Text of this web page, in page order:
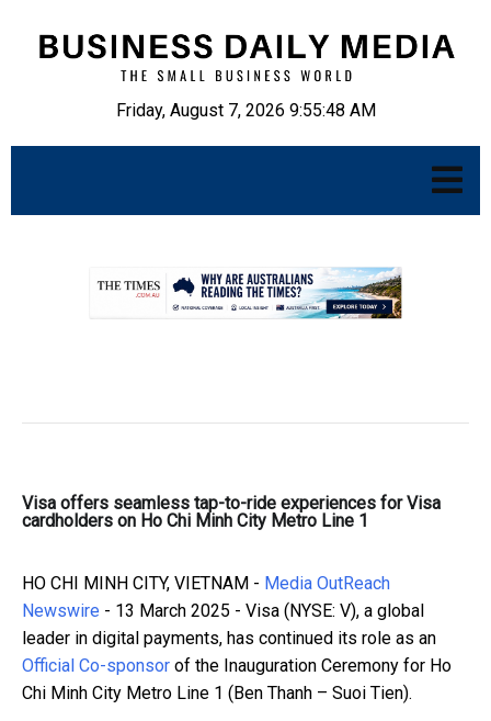
Friday, August 7, 2026 9:55:49 AM
Visa offers seamless tap-to-ride experiences for Visa
cardholders on Ho Chi Minh City Metro Line 1
HO CHI MINH CITY, VIETNAM - Media OutReach
Newswire - 13 March 2025 - Visa (NYSE: V), a global
leader in digital payments, has continued its role as an
Official Co-sponsor of the Inauguration Ceremony for Ho
Chi Minh City Metro Line 1 (Ben Thanh – Suoi Tien).